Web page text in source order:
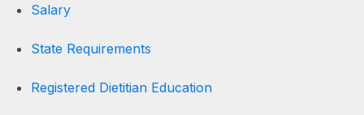
Salary
State Requirements
Registered Dietitian Education